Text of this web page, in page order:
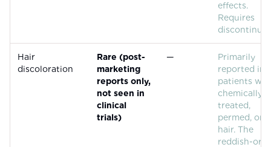
effects.
Requires
Hair
discoloration
Rare (post-
marketing
reports only,
not seen in
clinical
trials)
—
Primarily
reported in
patients
chemically
treated,
permed, or
hair. The
reddish-